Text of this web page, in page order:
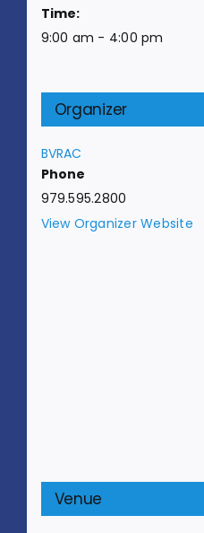
Time:
9:00 am - 4:00 pm
Organizer
BVRAC
Phone
979.595.2800
View Organizer Website
Venue